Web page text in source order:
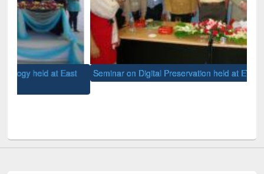
Seminar on Digital Preservation held at EWU Library